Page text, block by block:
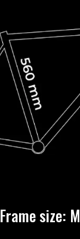
Frame size: M